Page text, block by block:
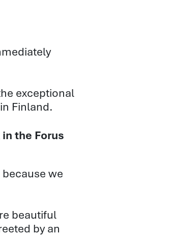
exceptional
Finland.
the Forus
we
beautiful
by an